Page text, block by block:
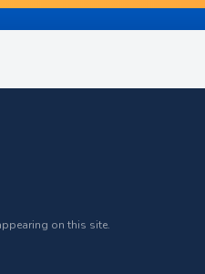
on this site.